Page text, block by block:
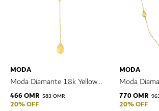
MODA
Moda Diamante 18k Yellow
Gold Necklace
466 OMR 583 OMR
20% OFF
MODA
Moda
Gold
770 OMR
20% OFF